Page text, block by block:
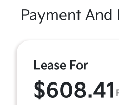
Payment And
Lease For
$608.41